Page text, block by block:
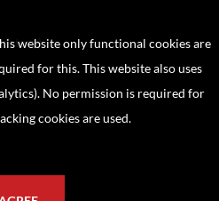
website only functional cookies are
for this. This website also uses
No permission is required for
cookies are used.